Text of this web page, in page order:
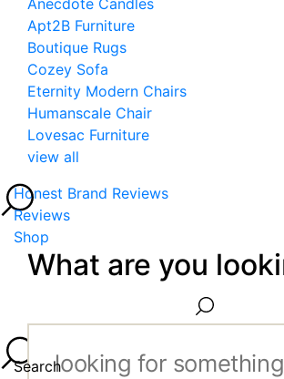
Anecdote Candles
Apt2B Furniture
Boutique Rugs
Cozey Sofa
Eternity Modern Chairs
Humanscale Chair
Lovesac Furniture
view all
Honest Brand Reviews
Reviews
Shop
What are you
Search